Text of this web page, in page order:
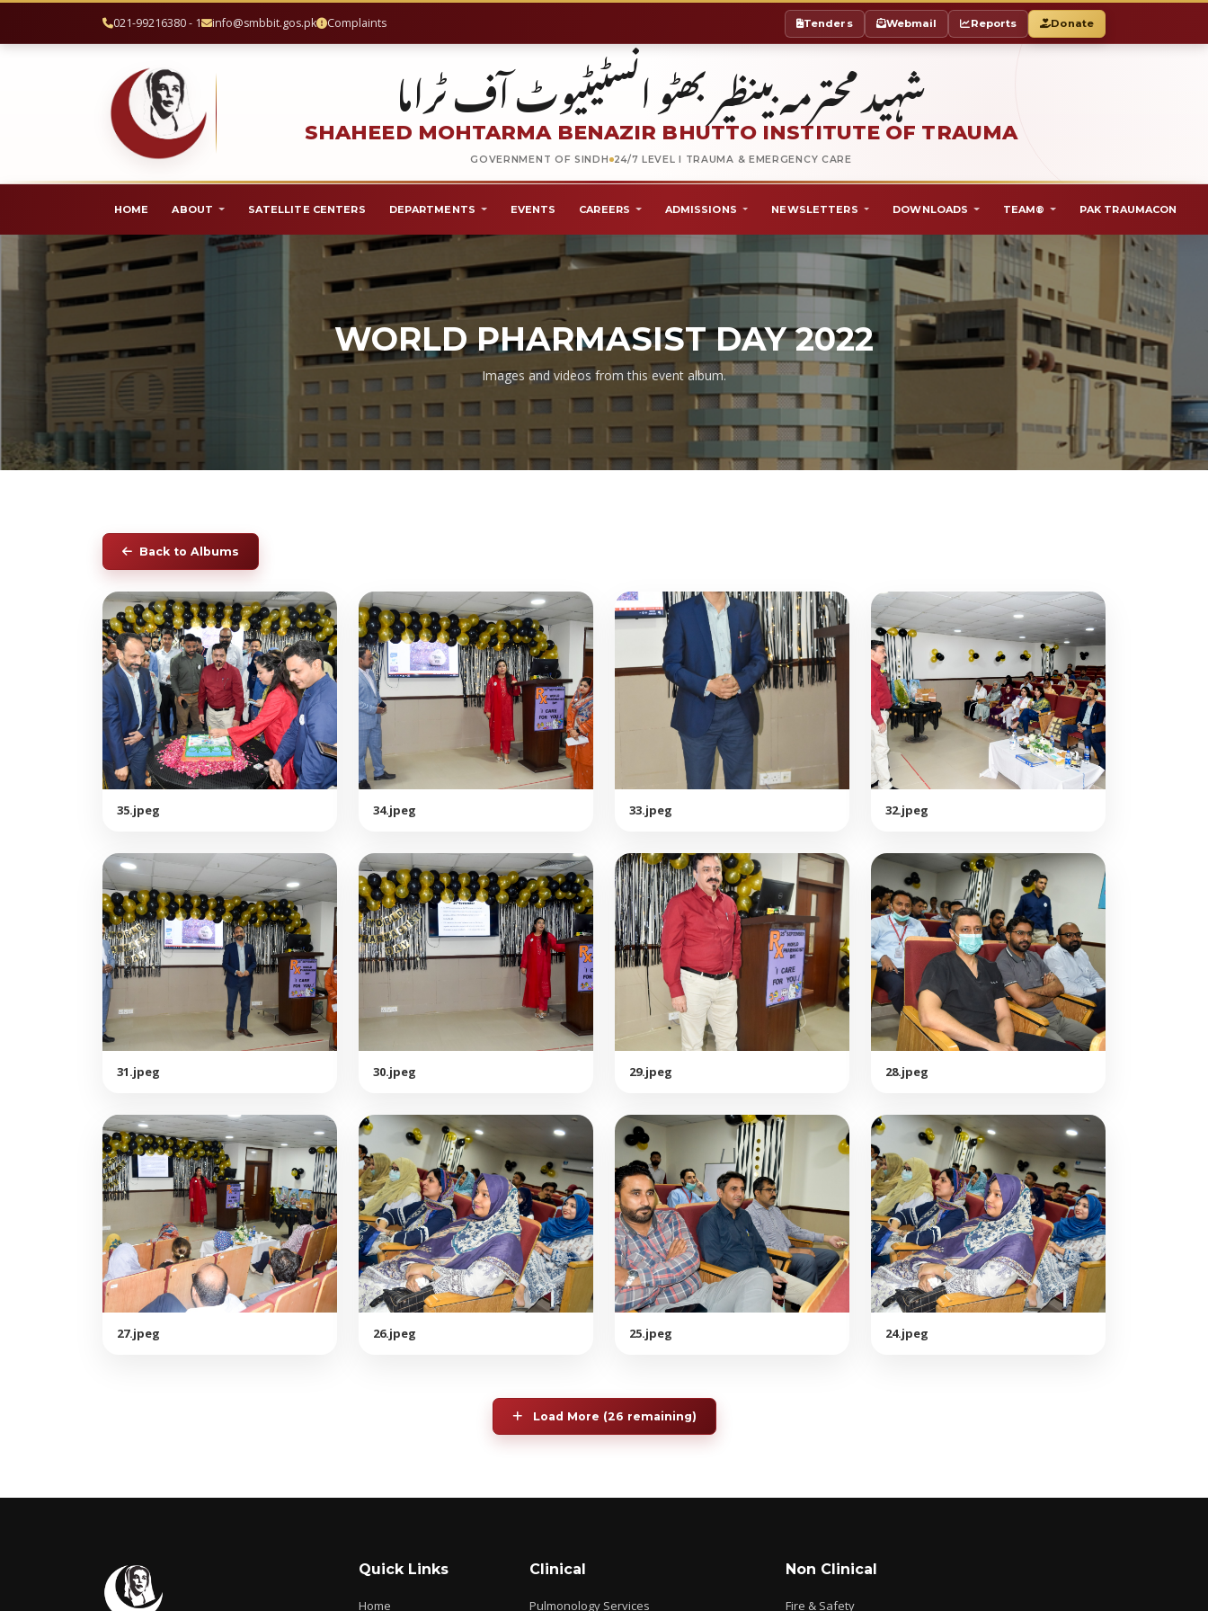
021-99216380 - 1 info@smbbit.gos.pk Complaints Tenders Webmail Reports Donate
شہید محترمہ بینظیر بھٹو انسٹیٹیوٹ آف ٹراما
SHAHEED MOHTARMA BENAZIR BHUTTO INSTITUTE OF TRAUMA
GOVERNMENT OF SINDH 24/7 LEVEL I TRAUMA & EMERGENCY CARE
HOME ABOUT SATELLITE CENTERS DEPARTMENTS EVENTS CAREERS ADMISSIONS NEWSLETTERS DOWNLOADS TEAM® PAK TRAUMACON
WORLD PHARMASIST DAY 2022
Images and videos from this event album.
Back to Albums
35.jpeg 34.jpeg 33.jpeg 32.jpeg
31.jpeg 30.jpeg 29.jpeg 28.jpeg
27.jpeg 26.jpeg 25.jpeg 24.jpeg
Load More (26 remaining)
Quick Links
Home
Clinical
Pulmonology Services
Non Clinical
Fire & Safety